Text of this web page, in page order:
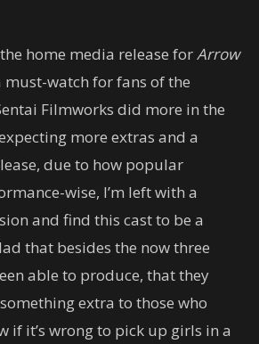
home media release for Arrow
must-watch for fans of the
Filmworks did more in the
more extras and a
due to how popular
wise, I’m left with a
and find this cast to be a
that besides the now three
able to produce, that they
extra to those who
if it’s wrong to pick up girls in a